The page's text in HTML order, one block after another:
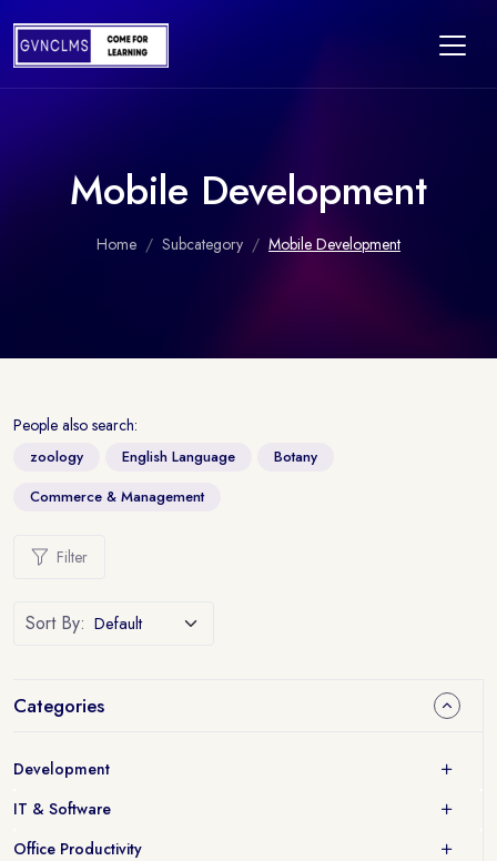
Mobile Development
Home Subcategory Mobile Development
People also search:
zoology English Language
Botany
Commerce & Management
Filter
Sort By:
Categories
Development
IT & Software
Office Productivity